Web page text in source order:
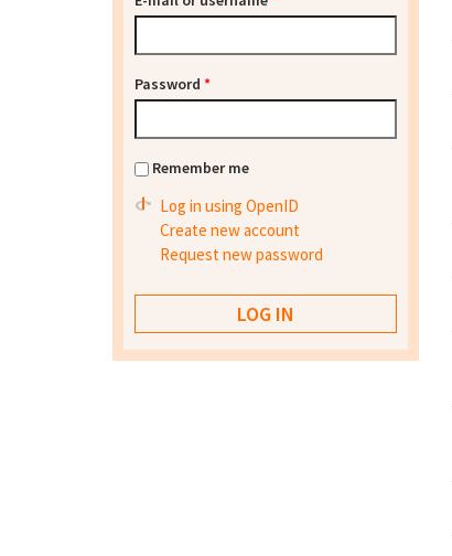
Password *
Remember me
Log in using OpenID
Create new account
Request new password